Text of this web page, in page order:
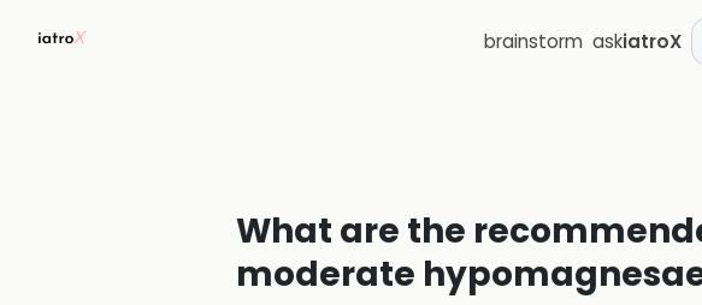
brainstorm askiatroX
What are the
moderate